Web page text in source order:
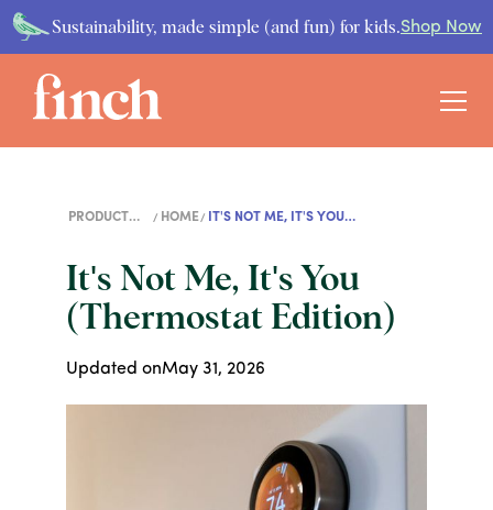
Sustainability, made simple (and fun) for kids.Shop Now
PRODUCT
HOME
IT'S NOT ME, IT'S YOU
It's Not Me, It's You
(Thermostat Edition)
Updated onMay 31, 2026